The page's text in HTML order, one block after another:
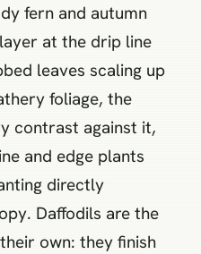
fern and autumn
at the drip line
leaves scaling up
foliage, the
contrast against it,
and edge plants
directly
Daffodils are the
own: they finish